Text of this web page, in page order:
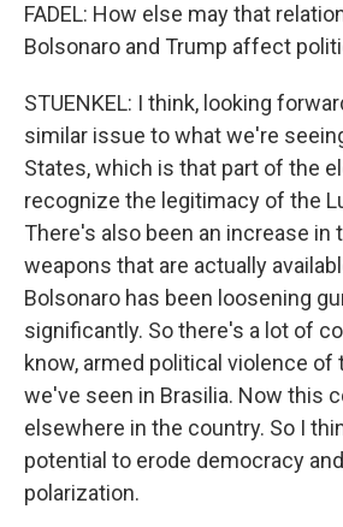
FADEL: How else may that
Bolsonaro and Trump affect
STUENKEL: I think, looking
similar issue to what we're
States, which is that part of the
recognize the legitimacy of the
There's also been an increase in
weapons that are actually
Bolsonaro has been loosening
significantly. So there's a lot of
know, armed political violence of
we've seen in Brasilia. Now this
elsewhere in the country. So I
potential to erode democracy
polarization.